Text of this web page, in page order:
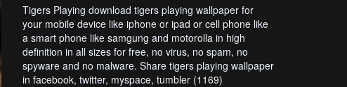
Tigers Playing download tigers playing wallpaper for
your mobile device like iphone or ipad or cell phone like
a smart phone like samgung and motorolla in high
definition in all sizes for free, no virus, no spam, no
spyware and no malware. Share tigers playing wallpaper
in facebook, twitter, myspace, tumbler (1169)